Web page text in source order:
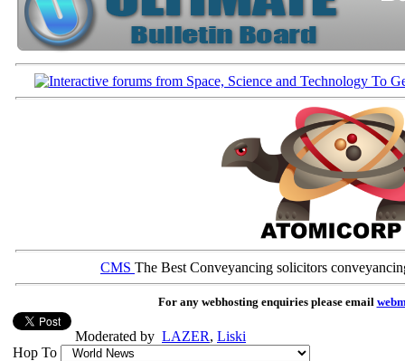
CMS The Best Conveyancing solicitors
For any webhosting enquiries please email
Moderated by LAZER, Liski
Hop To